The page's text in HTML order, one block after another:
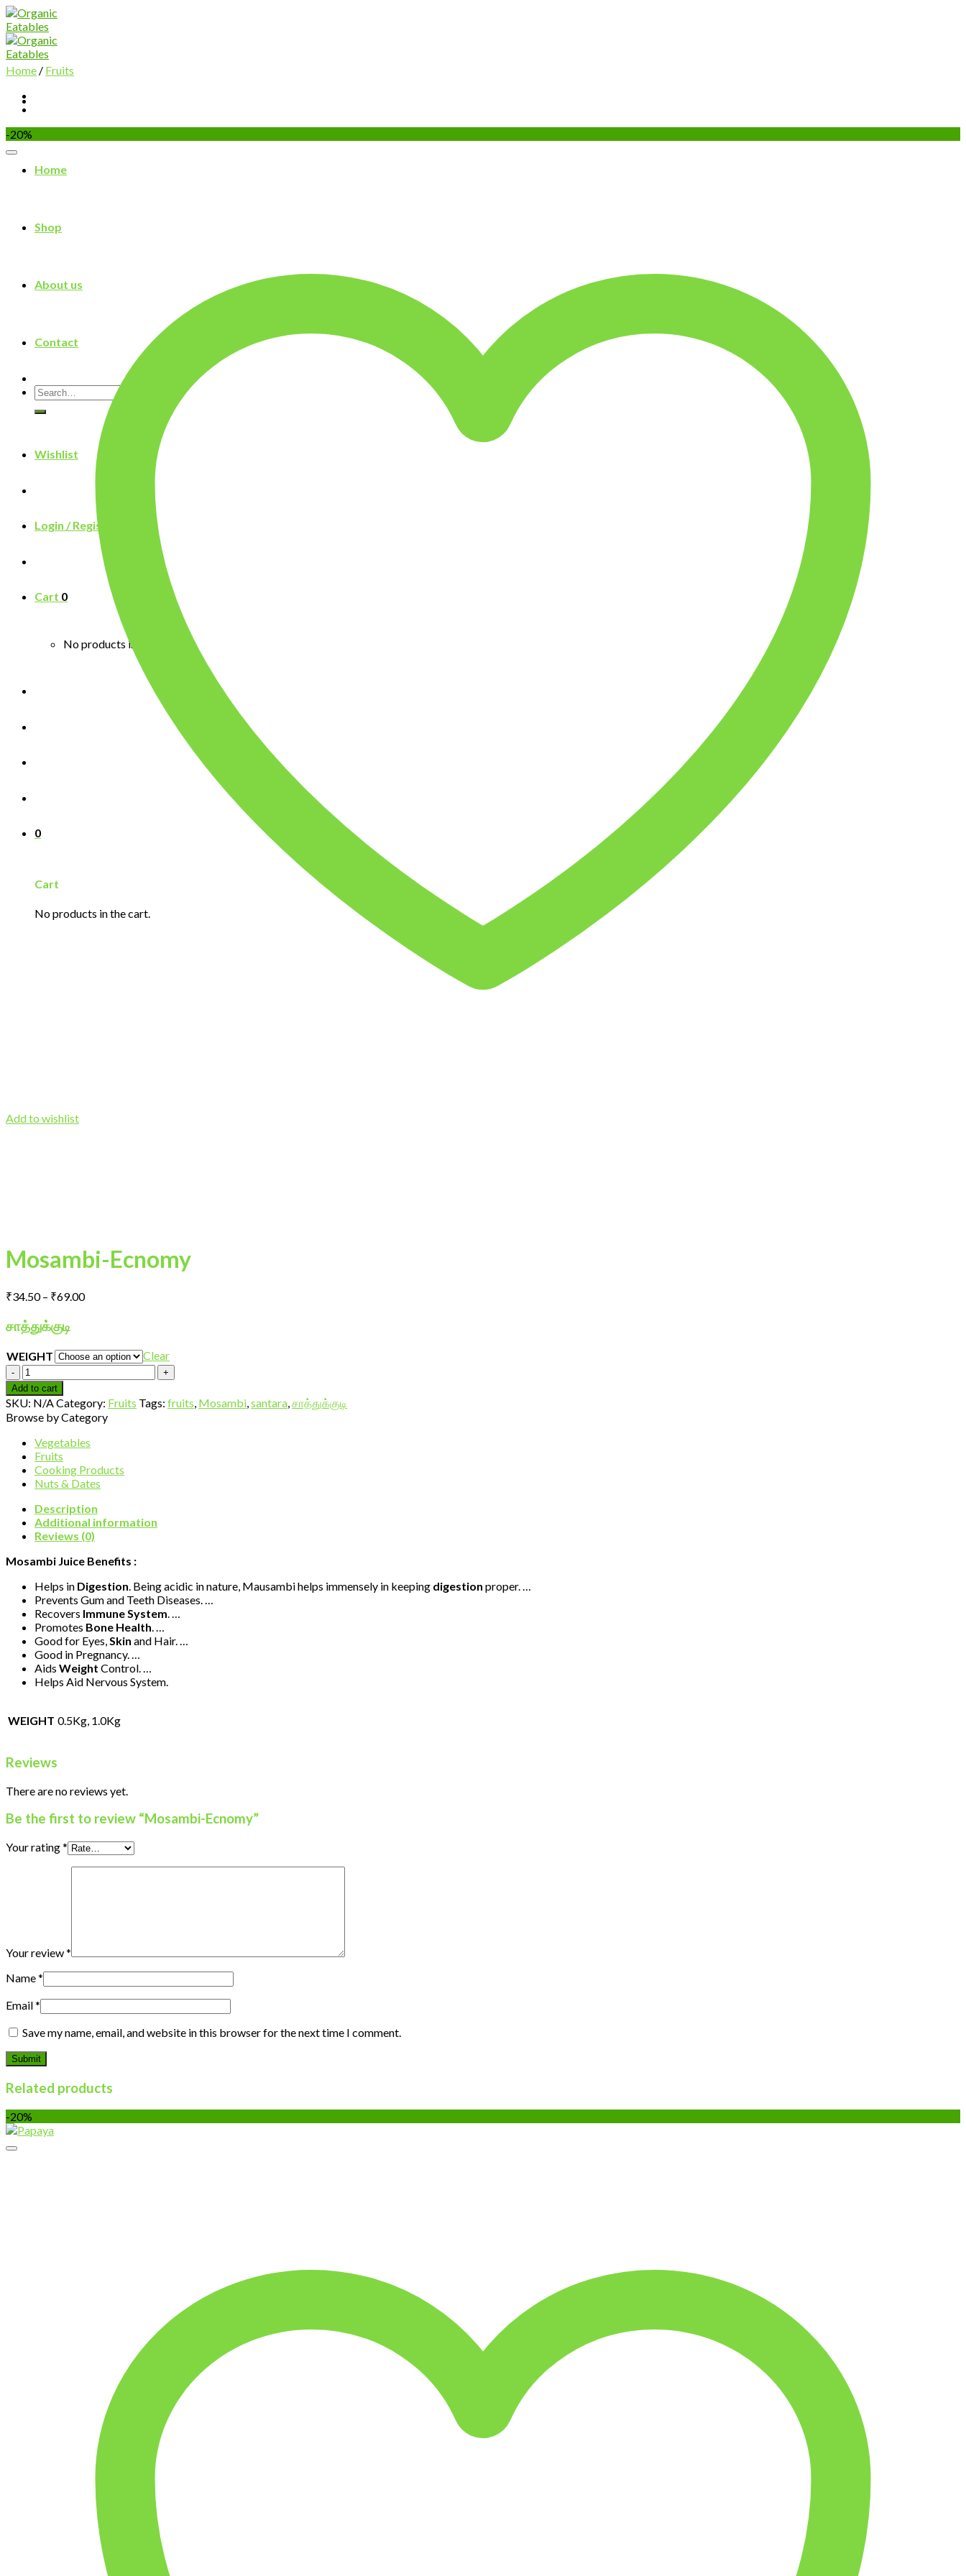
Skip
to
content
Home
Shop
About us
Contact
Search
for:
Wishlist
Login / Register
Cart 0
No products in the cart.
0
Cart
No products in the cart.
Home / Fruits
-20%
Add to wishlist
Mosambi-Ecnomy
₹34.50 – ₹69.00Price
₹69.00
சாத்துக்குடி
WEIGHT
Clear
Mosambi-
Ecnomy
quantity
Add to cart
SKU: N/ACategory: Fruits Tags: fruits, Mosambi,santara,சாத்துக்குடி
Browse by Category
Vegetables
Fruits
Cooking Products
Nuts & Dates
Description
Additional information
Reviews (0)
Mosambi Juice Benefits :
Helps in Digestion. Being acidic in nature, Mausambi helps immensely in keeping digestion proper. …
Prevents Gum and Teeth Diseases. …
Recovers Immune System. …
Promotes Bone Health. …
Good for Eyes,Skin and Hair. …
Good in Pregnancy. …
Aids Weight Control. …
Helps Aid Nervous System.
WEIGHT 0.5Kg, 1.0Kg
Reviews
There are no reviews yet.
Be the first to review “Mosambi-Ecnomy”
Your rating*
Your review*
Name*
Email*
Save my name, email, and website in this browser for the next time I comment.
Related products
-20%